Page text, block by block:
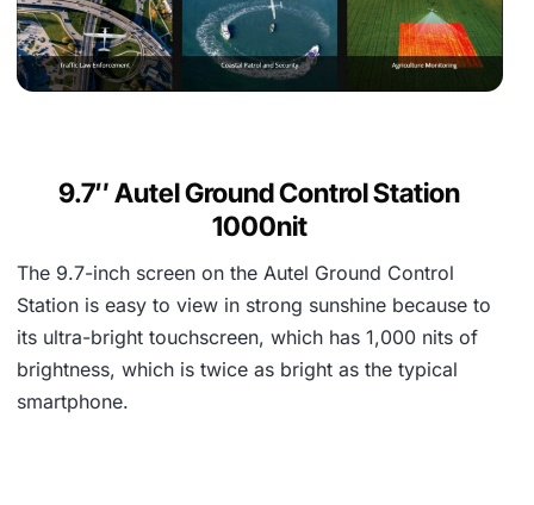
9.7″ Autel Ground Control Station
1000nit
The 9.7-inch screen on the Autel Ground Control
Station is easy to view in strong sunshine because to
its ultra-bright touchscreen, which has 1,000 nits of
brightness, which is twice as bright as the typical
smartphone.